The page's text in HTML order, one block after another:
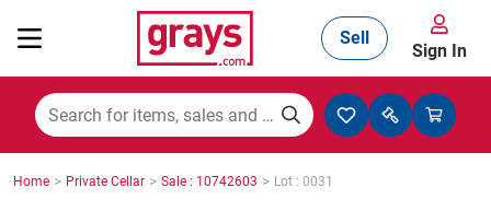
Mining, Construction & Agriculture
Sell
Sign In
Home > Private Cellar > Sale : 10742603 > Lot : 0031